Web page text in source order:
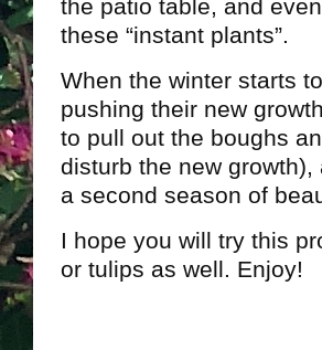
the patio table, and
these “instant plants”.
When the winter starts
pushing their new
to pull out the boughs
disturb the new
a second season of
I hope you will try this
or tulips as well. Enjoy!